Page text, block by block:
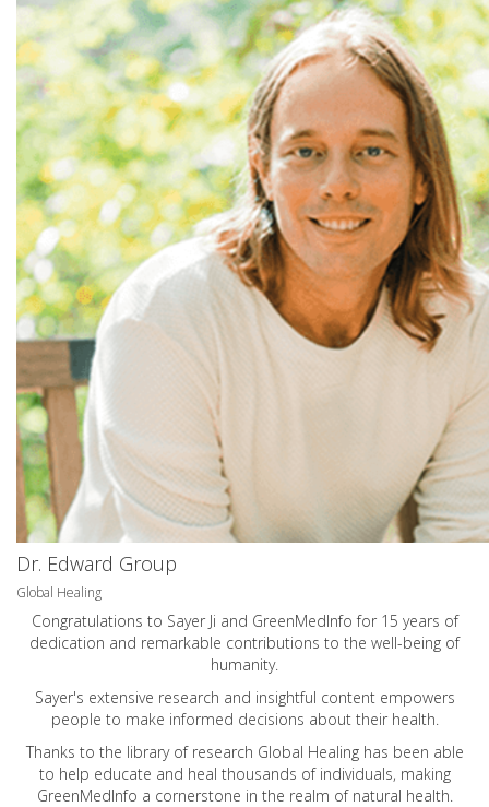
Dr. Edward Group
Global Healing
Congratulations to Sayer Ji and GreenMedInfo for 15 years of
dedication and remarkable contributions to the well-being of
humanity.
Sayer's extensive research and insightful content empowers
people to make informed decisions about their health.
Thanks to the library of research Global Healing has been able
to help educate and heal thousands of individuals, making
GreenMedInfo a cornerstone in the realm of natural health.